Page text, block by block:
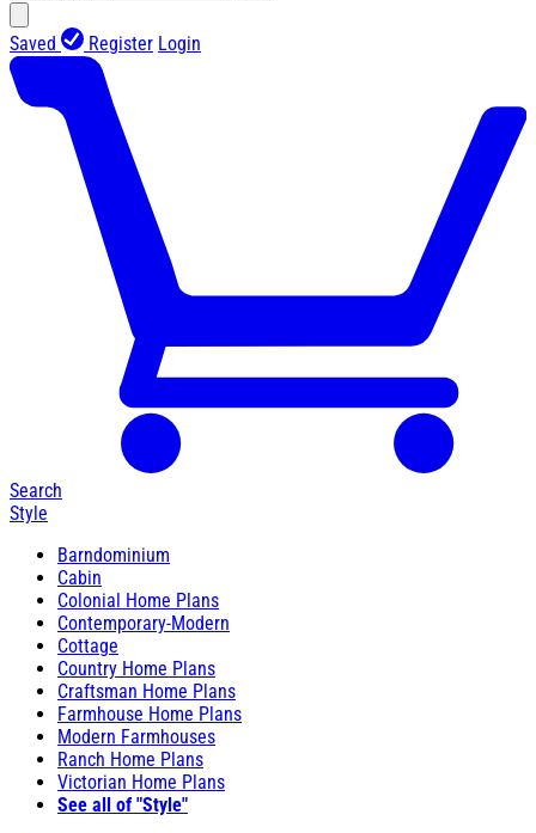
Saved Register Login
Search
Style
Barndominium
Cabin
Colonial Home Plans
Contemporary-Modern
Cottage
Country Home Plans
Craftsman Home Plans
Farmhouse Home Plans
Modern Farmhouses
Ranch Home Plans
Victorian Home Plans
See all of "Style"